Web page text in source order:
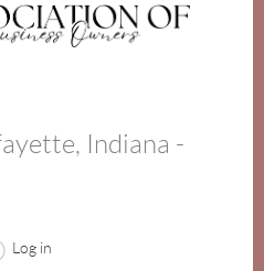
Indiana -
Log in